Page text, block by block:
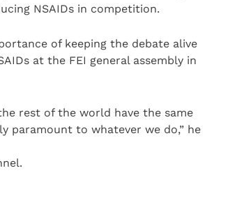
NSAIDs in competition.
of keeping the debate alive
at the FEI general assembly in
rest of the world have the same
paramount to whatever we do,” he